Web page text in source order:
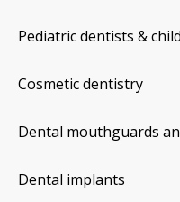
Pediatric dentists &
Cosmetic dentistry
Dental mouthguards
Dental implants